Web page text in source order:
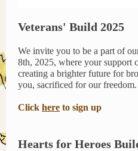
Veterans' Build 2025
We invite you to be a part of
8th, 2025, where your support
creating a brighter future for
you, sacrificed for our freedom.
Click here to sign up
Hearts for Heroes